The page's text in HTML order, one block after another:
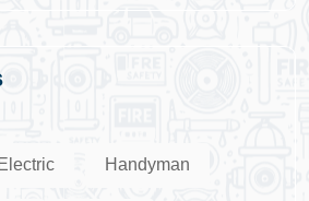
Electric Handyman